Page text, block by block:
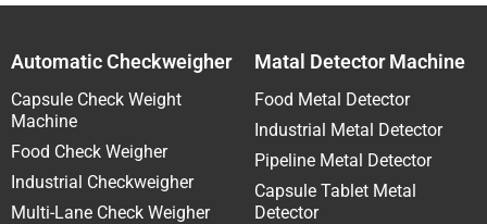
Automatic Checkweigher
Capsule Check Weight
Machine
Food Check Weigher
Industrial Checkweigher
Multi-Lane Check Weigher
Matal Detector Machine
Food Metal Detector
Industrial Metal Detector
Pipeline Metal Detector
Capsule Tablet Metal
Detector